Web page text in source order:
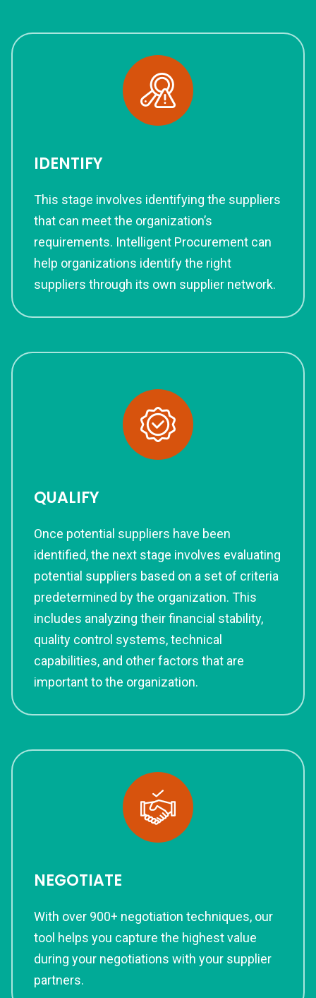
IDENTIFY
This stage involves identifying the suppliers
that can meet the organization’s
requirements. Intelligent Procurement can
help organizations identify the right
suppliers through its own supplier network.
QUALIFY
Once potential suppliers have been
identified, the next stage involves evaluating
potential suppliers based on a set of criteria
predetermined by the organization. This
includes analyzing their financial stability,
quality control systems, technical
capabilities, and other factors that are
important to the organization.
NEGOTIATE
With over 900+ negotiation techniques, our
tool helps you capture the highest value
during your negotiations with your supplier
partners.